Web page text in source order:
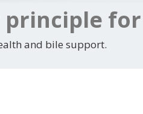
and bile support.